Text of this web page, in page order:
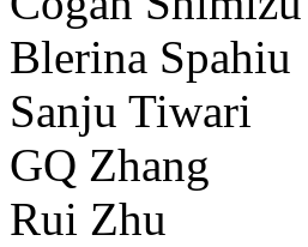
Blerina Spahiu
Sanju Tiwari
GQ Zhang
Rui Zhu